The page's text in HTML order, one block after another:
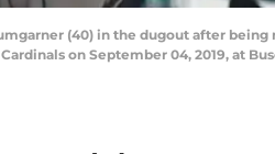
(40) in the dugout after
on September 04, 2019, at